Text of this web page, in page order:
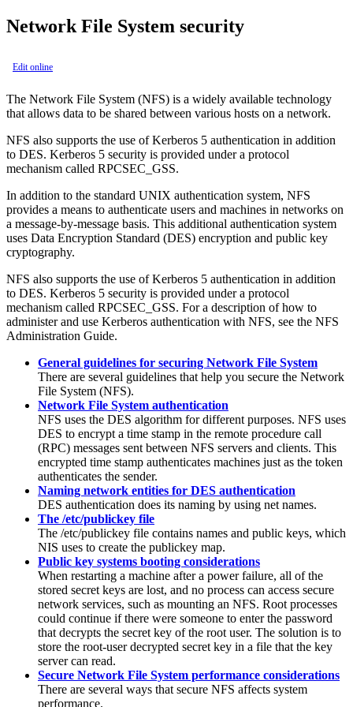
Network File System security
Edit online
The Network File System (NFS) is a widely available technology
that allows data to be shared between various hosts on a network.
NFS also supports the use of Kerberos 5 authentication in addition
to DES. Kerberos 5 security is provided under a protocol
mechanism called RPCSEC_GSS.
In addition to the standard UNIX authentication system, NFS
provides a means to authenticate users and machines in networks on
a message-by-message basis. This additional authentication system
uses Data Encryption Standard (DES) encryption and public key
cryptography.
NFS also supports the use of Kerberos 5 authentication in addition
to DES. Kerberos 5 security is provided under a protocol
mechanism called RPCSEC_GSS. For a description of how to
administer and use Kerberos authentication with NFS, see the NFS
Administration Guide.
General guidelines for securing Network File System
There are several guidelines that help you secure the Network
File System (NFS).
Network File System authentication
NFS uses the DES algorithm for different purposes. NFS uses
DES to encrypt a time stamp in the remote procedure call
(RPC) messages sent between NFS servers and clients. This
encrypted time stamp authenticates machines just as the token
authenticates the sender.
Naming network entities for DES authentication
DES authentication does its naming by using net names.
The /etc/publickey file
The /etc/publickey file contains names and public keys, which
NIS uses to create the publickey map.
Public key systems booting considerations
When restarting a machine after a power failure, all of the
stored secret keys are lost, and no process can access secure
network services, such as mounting an NFS. Root processes
could continue if there were someone to enter the password
that decrypts the secret key of the root user. The solution is to
store the root-user decrypted secret key in a file that the key
server can read.
Secure Network File System performance considerations
There are several ways that secure NFS affects system
performance.